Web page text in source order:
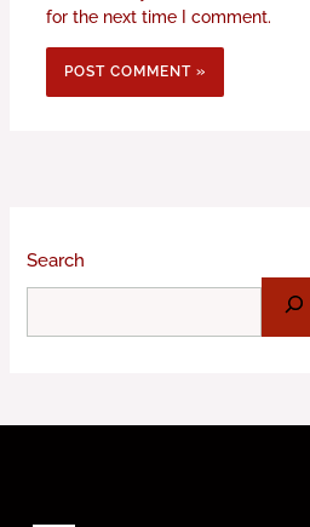
for the next time I comment.
Search